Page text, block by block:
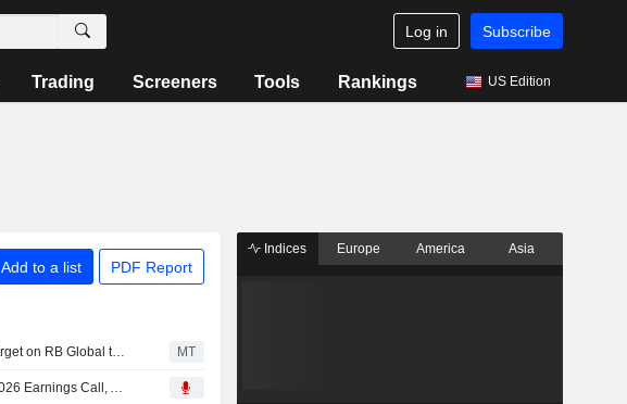
Log in Subscribe
Trading Screeners Tools Rankings US Edition
Add to a list PDF Report
RBC Adjusts Price Target on RB Global to $152 From $150, Maintains Outperform Rating MT
RB Global, Inc., Q2 2026 Earnings Call, Aug 04, 2026
Indices Europe America Asia